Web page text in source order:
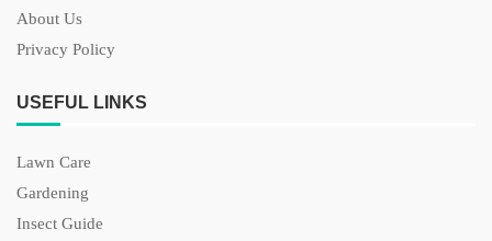
About Us
Privacy Policy
USEFUL LINKS
Lawn Care
Gardening
Insect Guide